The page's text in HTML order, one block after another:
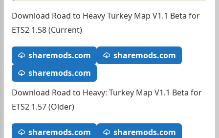
Download Road to Heavy Turkey Map V1.1 Beta for
ETS2 1.58 (Current)
sharemods.com
sharemods.com
sharemods.com
Download Road to Heavy: Turkey Map V1.1 Beta for
ETS2 1.57 (Older)
sharemods.com
sharemods.com